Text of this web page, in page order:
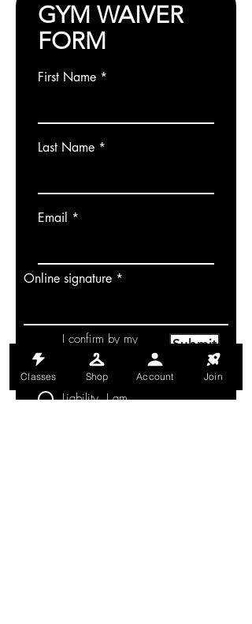
GYM WAIVER
FORM
First Name
Last Name
Email
Online signature
I confirm by my
signature that I
have read and
understand this
Waiver of
Liability. I am
Submit
Classes Shop Account Join